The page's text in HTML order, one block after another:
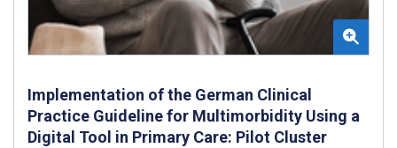
Implementation of the German Clinical
Practice Guideline for Multimorbidity Using a
Digital Tool in Primary Care: Pilot Cluster